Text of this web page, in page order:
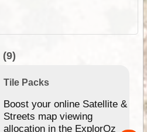
(9)
Tile Packs
Boost your online Satellite &
Streets map viewing
allocation in the ExplorOz